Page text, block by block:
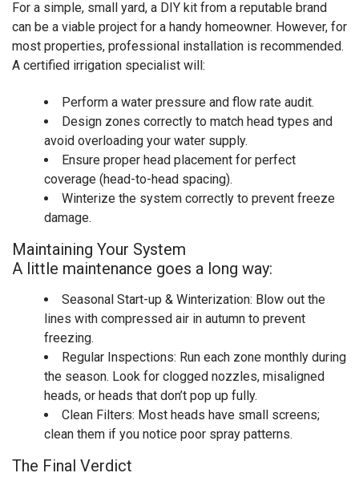
For a simple, small yard, a DIY kit from a reputable brand
can be a viable project for a handy homeowner. However, for
most properties, professional installation is recommended.
A certified irrigation specialist will:
Perform a water pressure and flow rate audit.
Design zones correctly to match head types and
avoid overloading your water supply.
Ensure proper head placement for perfect
coverage (head-to-head spacing).
Winterize the system correctly to prevent freeze
damage.
Maintaining Your System
A little maintenance goes a long way:
Seasonal Start-up & Winterization: Blow out the
lines with compressed air in autumn to prevent
freezing.
Regular Inspections: Run each zone monthly during
the season. Look for clogged nozzles, misaligned
heads, or heads that don’t pop up fully.
Clean Filters: Most heads have small screens;
clean them if you notice poor spray patterns.
The Final Verdict